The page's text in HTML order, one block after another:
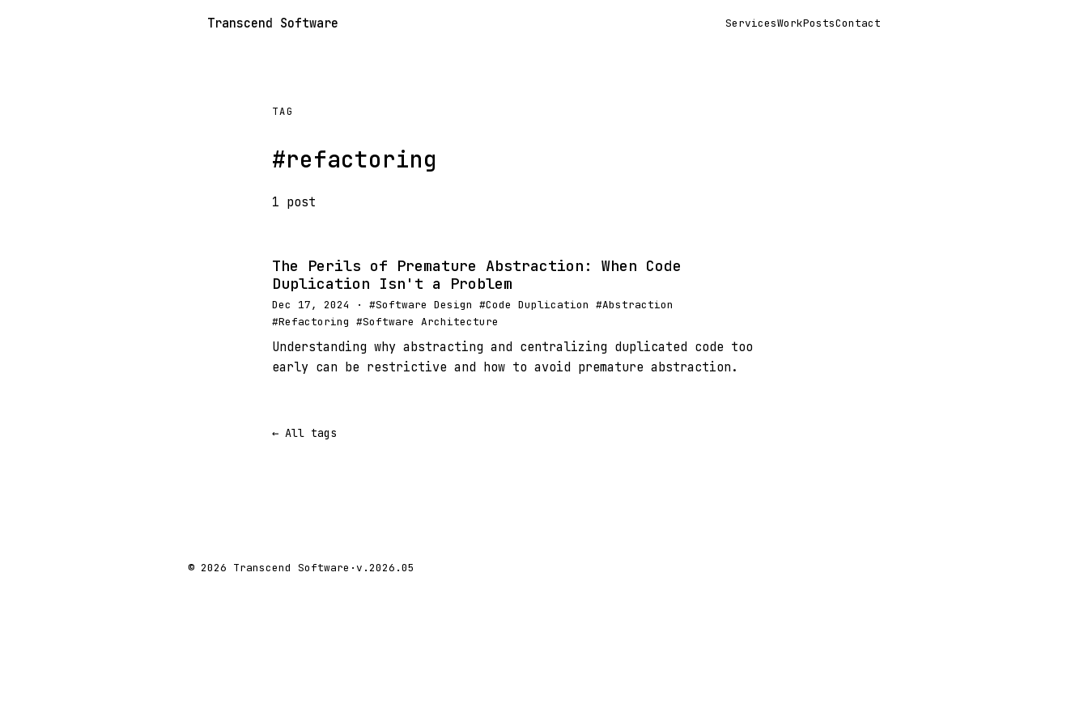
Transcend Software ServicesWorkPostsContact
TAG
#refactoring
1 post
The Perils of Premature Abstraction: When Code
Duplication Isn't a Problem
Dec 17, 2024 · #Software Design #Code Duplication #Abstraction
#Refactoring #Software Architecture
Understanding why abstracting and centralizing duplicated code too
early can be restrictive and how to avoid premature abstraction.
← All tags
© 2026 Transcend Software ·v.2026.05